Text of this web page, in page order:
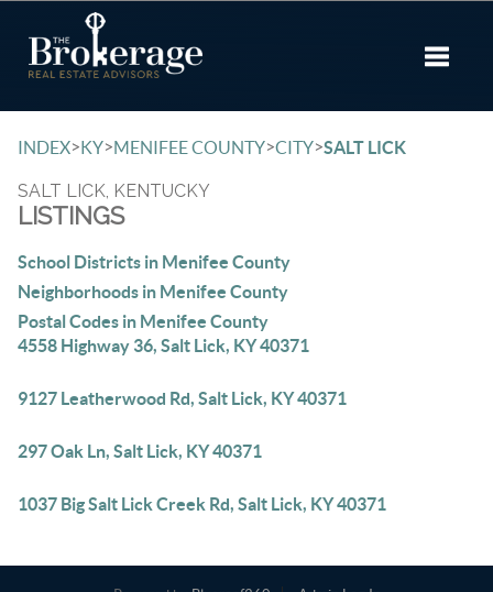
Toggle
INDEX>KY>MENIFEE COUNTY>CITY>SALT LICK
SALT LICK, KENTUCKY
LISTINGS
School Districts in Menifee County
Neighborhoods in Menifee County
Postal Codes in Menifee County
4558 Highway 36, Salt Lick, KY 40371
9127 Leatherwood Rd, Salt Lick, KY 40371
297 Oak Ln, Salt Lick, KY 40371
1037 Big Salt Lick Creek Rd, Salt Lick, KY 40371